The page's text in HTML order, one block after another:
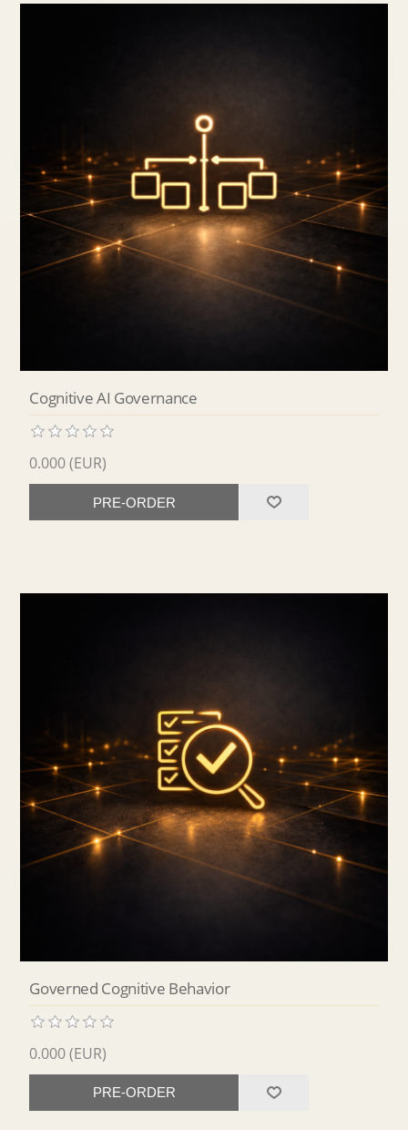
Cognitive AI Governance
0.000 (EUR)
PRE-ORDER
Governed Cognitive Behavior
0.000 (EUR)
PRE-ORDER